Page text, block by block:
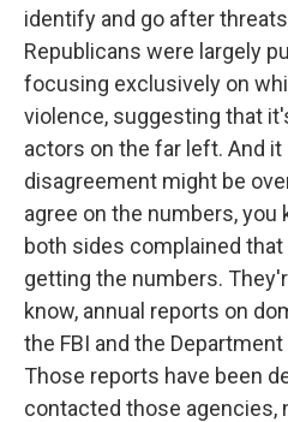
identify and go after
Republicans were largely
focusing exclusively on
violence, suggesting that
actors on the far left. And
disagreement might be
agree on the numbers, you
both sides complained
getting the numbers.
know, annual reports on
the FBI and the
Those reports have been
contacted those agencies,